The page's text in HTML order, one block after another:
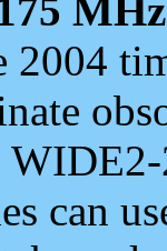
MHz
2004
can